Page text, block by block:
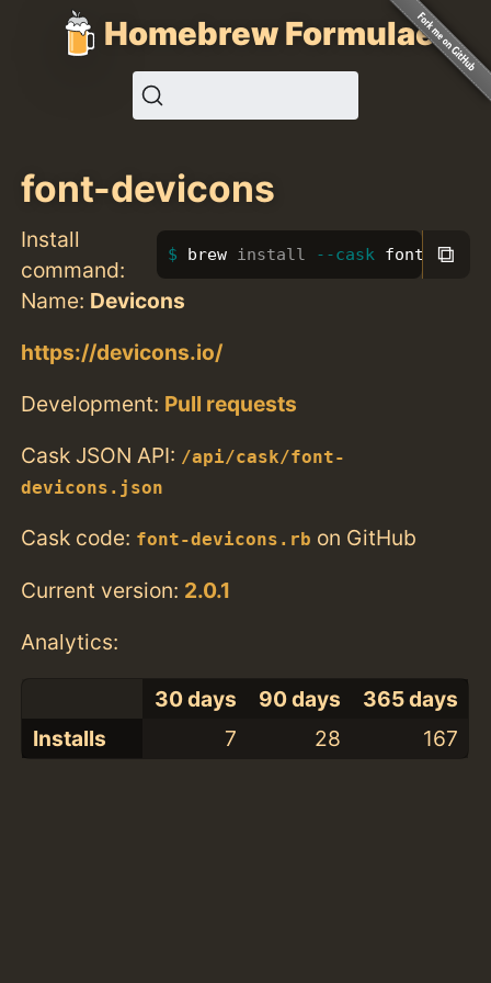
Homebrew Formulae
font-devicons
Install
command:
brew install --cask font- ⧉
Name: Devicons
https://devicons.io/
Development: Pull requests
Cask JSON API: /api/cask/font-
devicons.json
Cask code: font-devicons.rb on GitHub
Current version: 2.0.1
Analytics:
30 days 90 days
365 days
Installs
7 28 167